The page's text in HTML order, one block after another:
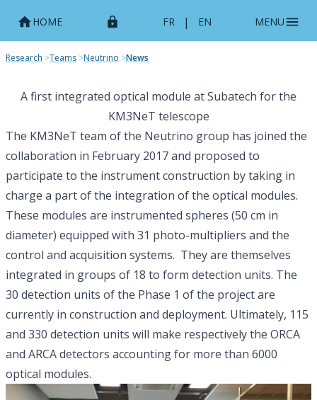
HOME FR | EN MENU
Research >Teams >Neutrino >News
A first integrated optical module at Subatech for the
KM3NeT telescope
The KM3NeT team of the Neutrino group has joined the
collaboration in February 2017 and proposed to
participate to the instrument construction by taking in
charge a part of the integration of the optical modules.
These modules are instrumented spheres (50 cm in
diameter) equipped with 31 photo-multipliers and the
control and acquisition systems. They are themselves
integrated in groups of 18 to form detection units. The
30 detection units of the Phase 1 of the project are
currently in construction and deployment. Ultimately, 115
and 330 detection units will make respectively the ORCA
and ARCA detectors accounting for more than 6000
optical modules.